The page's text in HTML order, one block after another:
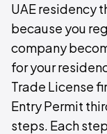
UAE residency
because you
company
for your
Trade License
Entry Permit
steps. Each